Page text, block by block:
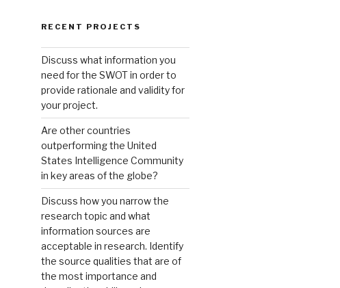
RECENT PROJECTS
Discuss what information you
need for the SWOT in order to
provide rationale and validity for
your project.
Are other countries
outperforming the United
States Intelligence Community
in key areas of the globe?
Discuss how you narrow the
research topic and what
information sources are
acceptable in research. Identify
the source qualities that are of
the most importance and